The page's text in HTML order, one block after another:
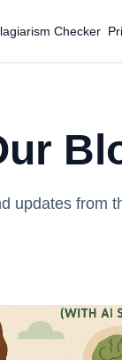
Checker
updates from